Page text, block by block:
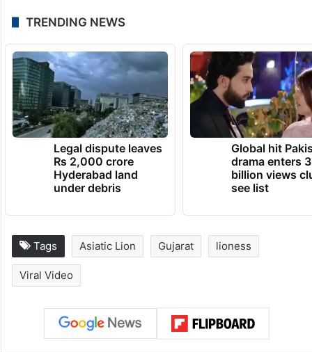
TRENDING NEWS
Legal dispute leaves
Rs 2,000 crore
Hyderabad land
under debris
Global hit
drama enters 3
billion views
see list
Tags Asiatic Lion Gujarat lioness
Viral Video